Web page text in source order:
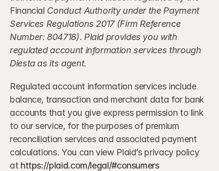
Financial Conduct Authority under the Payment
Services Regulations 2017 (Firm Reference
Number: 804718). Plaid provides you with
regulated account information services through
Diesta as its agent.
Regulated account information services include
balance, transaction and merchant data for bank
accounts that you give express permission to link
to our service, for the purposes of premium
reconciliation services and associated payment
calculations. You can view Plaid’s privacy policy
at https://plaid.com/legal/#consumers